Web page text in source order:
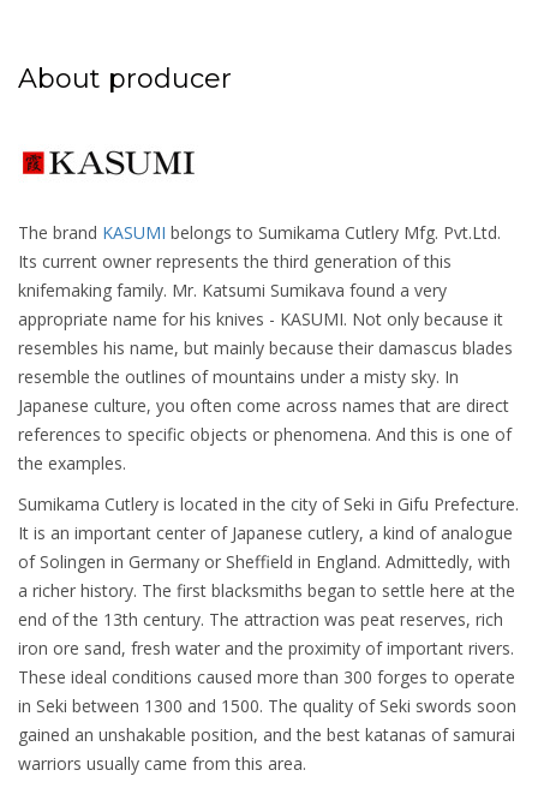
About producer
The brand KASUMI belongs to Sumikama Cutlery Mfg. Pvt.Ltd.
Its current owner represents the third generation of this
knifemaking family. Mr. Katsumi Sumikava found a very
appropriate name for his knives - KASUMI. Not only because it
resembles his name, but mainly because their damascus blades
resemble the outlines of mountains under a misty sky. In
Japanese culture, you often come across names that are direct
references to specific objects or phenomena. And this is one of
the examples.
Sumikama Cutlery is located in the city of Seki in Gifu Prefecture.
It is an important center of Japanese cutlery, a kind of analogue
of Solingen in Germany or Sheffield in England. Admittedly, with
a richer history. The first blacksmiths began to settle here at the
end of the 13th century. The attraction was peat reserves, rich
iron ore sand, fresh water and the proximity of important rivers.
These ideal conditions caused more than 300 forges to operate
in Seki between 1300 and 1500. The quality of Seki swords soon
gained an unshakable position, and the best katanas of samurai
warriors usually came from this area.